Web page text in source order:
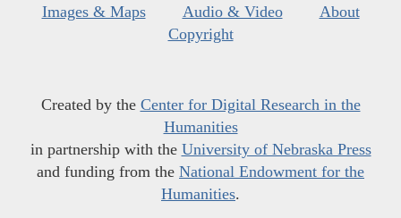
Images & Maps
Audio & Video
About
Copyright
Created by the Center for Digital Research in the
Humanities
in partnership with the University of Nebraska Press
and funding from the National Endowment for the
Humanities.